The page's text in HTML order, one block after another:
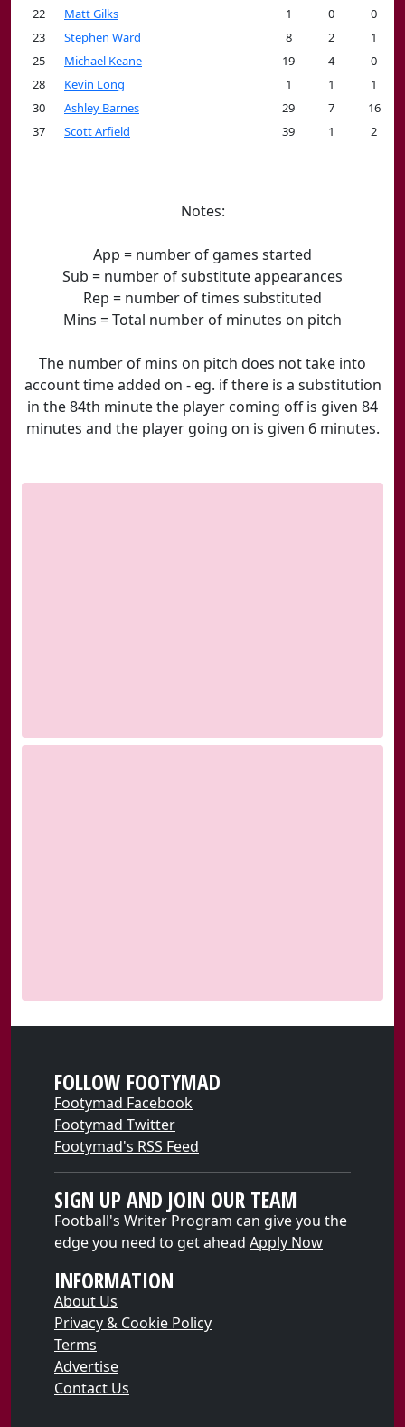
22
Matt Gilks 1 0
0
23
Stephen Ward 8 2
1
25
Michael Keane 19 4
0
28
Kevin Long 1 1
1
30
Ashley Barnes 29 7
16
37
Scott Arfield 39 1 2
Notes:
App = number of games started
Sub = number of substitute appearances
Rep = number of times substituted
Mins = Total number of minutes on pitch
The number of mins on pitch does not take into
account time added on - eg. if there is a substitution
in the 84th minute the player coming off is given 84
minutes and the player going on is given 6 minutes.
FOLLOW FOOTYMAD
Footymad Facebook
Footymad Twitter
Footymad's RSS Feed
SIGN UP AND JOIN OUR TEAM
Football's Writer Program can give you the
edge you need to get ahead Apply Now
INFORMATION
About Us
Privacy & Cookie Policy
Terms
Advertise
Contact Us